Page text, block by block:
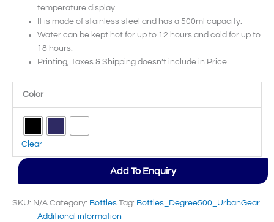
temperature display.
It is made of stainless steel and has a 500ml capacity.
Water can be kept hot for up to 12 hours and cold for up to
18 hours.
Printing, Taxes & Shipping doesn’t include in Price.
Color
Clear
Add To Enquiry
SKU: N/A Category: Bottles Tag: Bottles_Degree500_UrbanGear
Additional information